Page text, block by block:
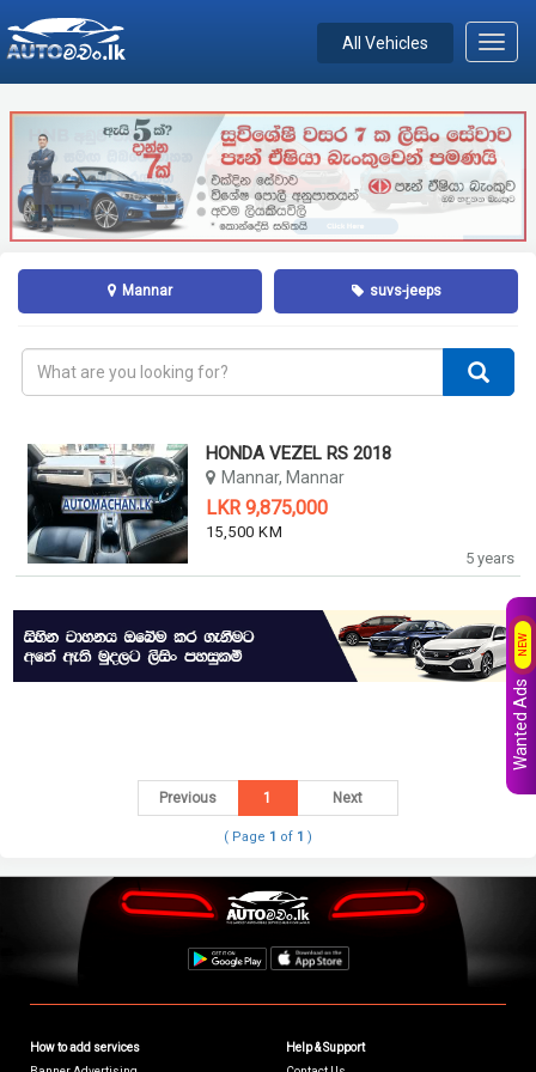
All Vehicles
Mannar suvs-jeeps
5 years
HONDA VEZEL RS 2018
Mannar, Mannar
LKR 9,875,000
15,500 KM
Previous 1 Next
( Page 1 of 1 )
How to add services
Help & Support
Wanted Ads
NEW